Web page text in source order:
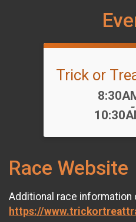
Trick or
Time:
-
Race Website
Additional race information
https://